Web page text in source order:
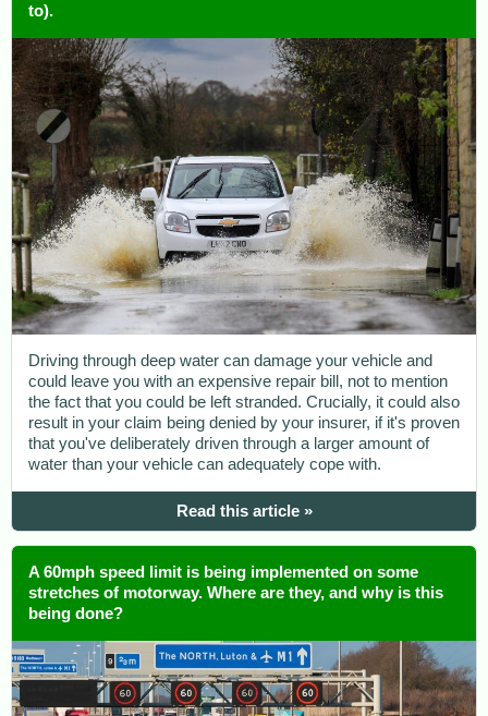
to).
Driving through deep water can damage your vehicle and
could leave you with an expensive repair bill, not to mention
the fact that you could be left stranded. Crucially, it could also
result in your claim being denied by your insurer, if it's proven
that you've deliberately driven through a larger amount of
water than your vehicle can adequately cope with.
Read this article »
A 60mph speed limit is being implemented on some
stretches of motorway. Where are they, and why is this
being done?